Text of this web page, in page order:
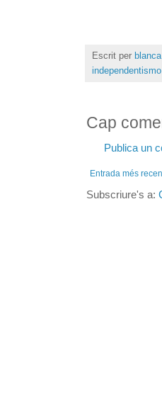
Escrit per
Cap
Publica un
Entrada més
Subscriure's a: